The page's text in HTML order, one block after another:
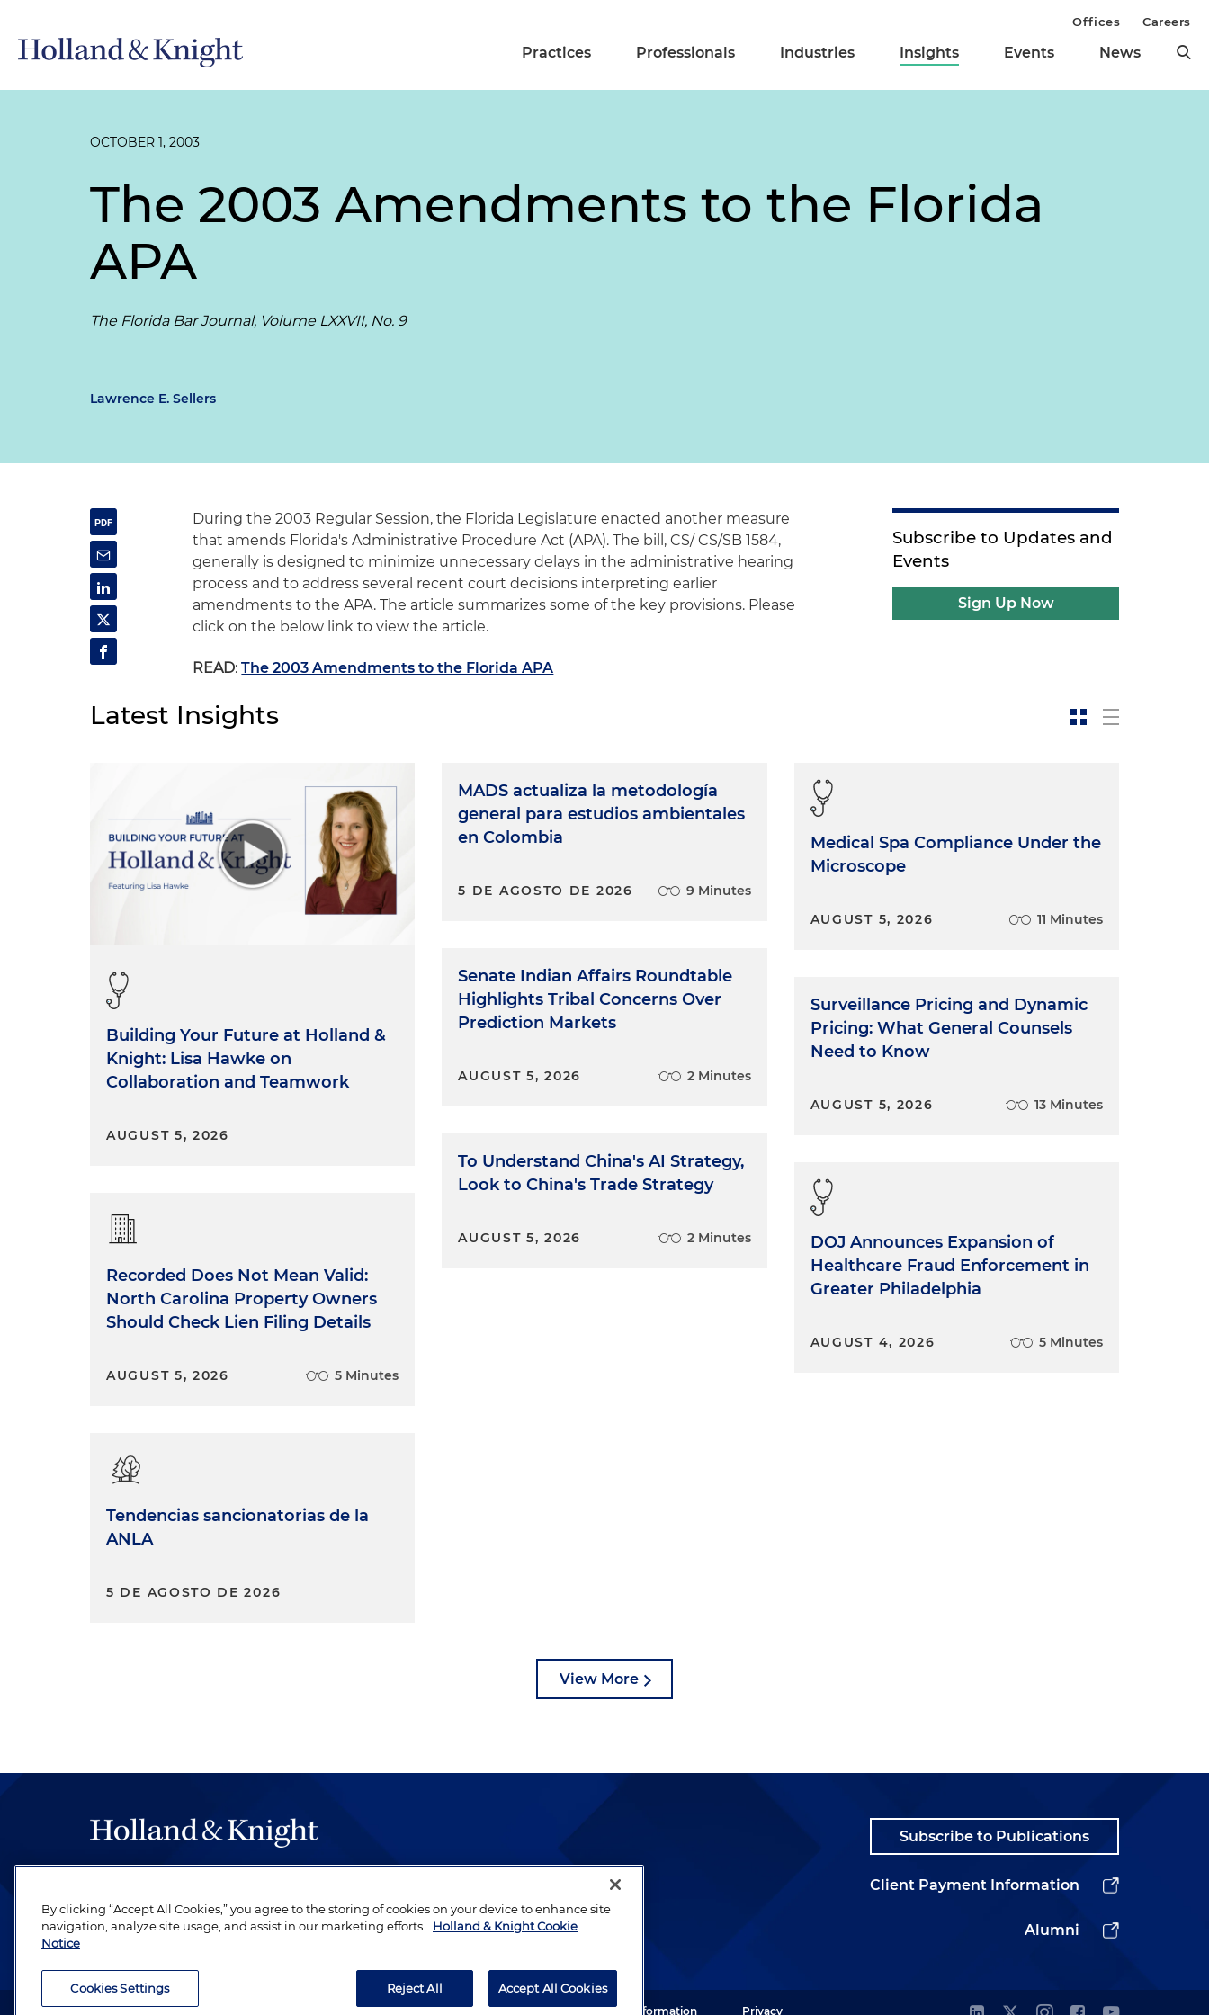
Practices Professionals Industries Insights Events News
Offices Careers
OCTOBER 1, 2003
The 2003 Amendments to the Florida
APA
The Florida Bar Journal, Volume LXXVII, No. 9
Lawrence E. Sellers
During the 2003 Regular Session, the Florida Legislature enacted another measure
that amends Florida's Administrative Procedure Act (APA). The bill, CS/ CS/SB 1584,
generally is designed to minimize unnecessary delays in the administrative hearing
process and to address several recent court decisions interpreting earlier
amendments to the APA. The article summarizes some of the key provisions. Please
click on the below link to view the article.
READ:The 2003 Amendments to the Florida APA
Subscribe to Updates and
Events
Sign Up Now
Latest Insights
Building Your Future at Holland &
Knight: Lisa Hawke on
Collaboration and Teamwork
AUGUST 5, 2026
Recorded Does Not Mean Valid:
North Carolina Property Owners
Should Check Lien Filing Details
AUGUST 5, 2026 5 Minutes
Tendencias sancionatorias de la
ANLA
5 DE AGOSTO DE 2026
MADS actualiza la metodología
general para estudios ambientales
en Colombia
5 DE AGOSTO DE 2026 9 Minutes
Senate Indian Affairs Roundtable
Highlights Tribal Concerns Over
Prediction Markets
AUGUST 5, 2026 2 Minutes
To Understand China's AI Strategy,
Look to China's Trade Strategy
AUGUST 5, 2026 2 Minutes
Medical Spa Compliance Under the
Microscope
AUGUST 5, 2026 11 Minutes
Surveillance Pricing and Dynamic
Pricing: What General Counsels
Need to Know
AUGUST 5, 2026 13 Minutes
DOJ Announces Expansion of
Healthcare Fraud Enforcement in
Greater Philadelphia
AUGUST 4, 2026 5 Minutes
View More
be legal work of the highest quality, performed by well-prepared lawyers who
revere their profession and are devoted to their clients.
Subscribe to Publications
Client Payment Information
Alumni
Attorney Advertising. Copyright © 1996–2026 Holland & Knight LLP. All rights reserved. Legal Information Privacy
By clicking “Accept All Cookies,” you agree to the storing of cookies on your device to enhance site
navigation, analyze site usage, and assist in our marketing efforts.
Holland & Knight Cookie
Notice
Cookies Settings Reject All Accept All Cookies